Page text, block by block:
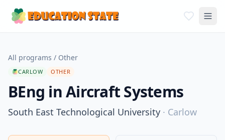
All programs / Other
CARLOW OTHER
BEng in Aircraft Systems
South East Technological University · Carlow